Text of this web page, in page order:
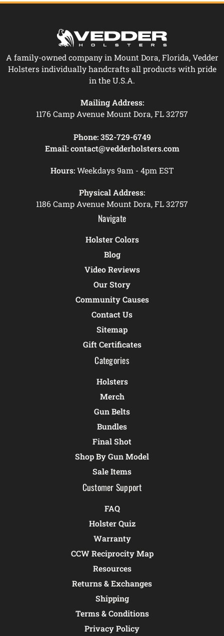
A family-owned company in Mount Dora, Florida, Vedder
Holsters individually handcrafts all products with pride
in the U.S.A.
Mailing Address:
1176 Camp Avenue Mount Dora, FL 32757
Phone: 352-729-6749
Email: contact@vedderholsters.com
Hours:Weekdays 9am - 4pm EST
Physical Address:
1186 Camp Avenue Mount Dora, FL 32757
Navigate
Holster Colors
Blog
Video Reviews
Our Story
Community Causes
Contact Us
Sitemap
Gift Certificates
Categories
Holsters
Merch
Gun Belts
Bundles
Final Shot
Shop By Gun Model
Sale Items
Customer Support
FAQ
Holster Quiz
Warranty
CCW Reciprocity Map
Resources
Returns & Exchanges
Shipping
Terms & Conditions
Privacy Policy